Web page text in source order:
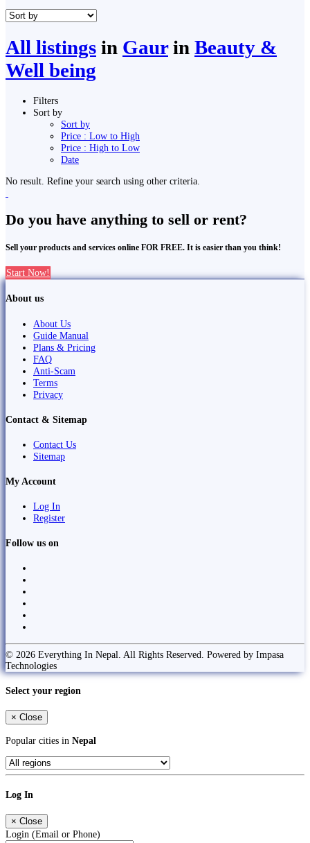
All listings in Gaurin Beauty &
Well being
Filters
Sort by
Sort by
Price : Low to High
Price : High to Low
Date
No result. Refine your search using other criteria.
Do you have anything to sell or rent?
Sell your products and services online FOR FREE. It is easier than you think!
Start Now!
About us
About Us
Guide Manual
Plans & Pricing
FAQ
Anti-Scam
Terms
Privacy
Contact & Sitemap
Contact Us
Sitemap
My Account
Log In
Register
Follow us on
© 2026 Everything In Nepal. All Rights Reserved. Powered by Impasa
Technologies
Select your region
× Close
Popular cities in Nepal
Log In
× Close
Login (Email or Phone)